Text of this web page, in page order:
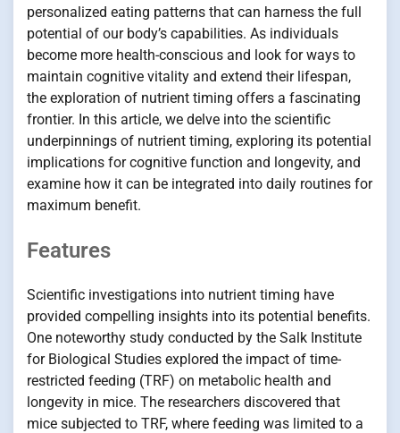
personalized eating patterns that can harness the full
potential of our body’s capabilities. As individuals
become more health-conscious and look for ways to
maintain cognitive vitality and extend their lifespan,
the exploration of nutrient timing offers a fascinating
frontier. In this article, we delve into the scientific
underpinnings of nutrient timing, exploring its potential
implications for cognitive function and longevity, and
examine how it can be integrated into daily routines for
maximum benefit.
Features
Scientific investigations into nutrient timing have
provided compelling insights into its potential benefits.
One noteworthy study conducted by the Salk Institute
for Biological Studies explored the impact of time-
restricted feeding (TRF) on metabolic health and
longevity in mice. The researchers discovered that
mice subjected to TRF, where feeding was limited to a